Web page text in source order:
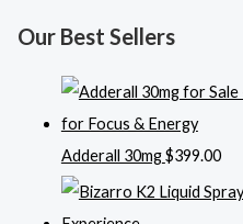
Our Best Sellers
Adderall 30mg$399.00